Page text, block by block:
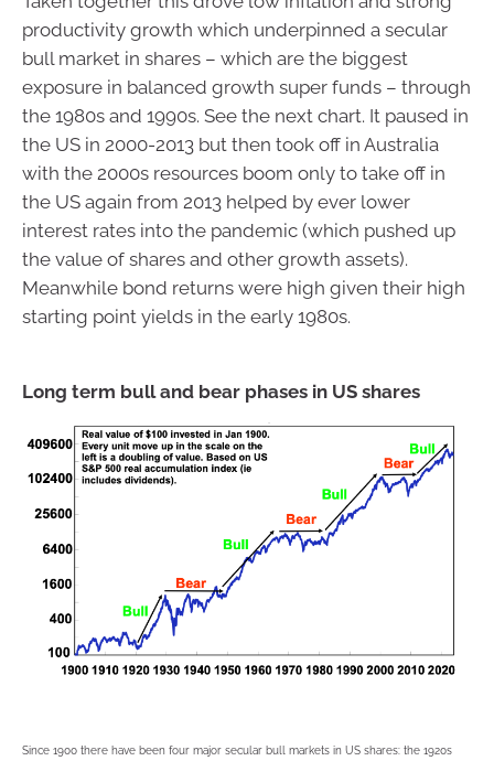
productivity growth which underpinned a secular
bull market in shares – which are the biggest
exposure in balanced growth super funds – through
the 1980s and 1990s. See the next chart. It paused in
the US in 2000-2013 but then took off in Australia
with the 2000s resources boom only to take off in
the US again from 2013 helped by ever lower
interest rates into the pandemic (which pushed up
the value of shares and other growth assets).
Meanwhile bond returns were high given their high
starting point yields in the early 1980s.
Long term bull and bear phases in US shares
Since 1900 there have been four major secular bull markets in US shares: the 1920s